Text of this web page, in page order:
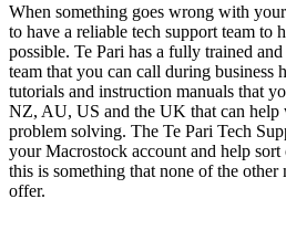
When something goes wrong with
to have a reliable tech support team to
possible. Te Pari has a fully trained
team that you can call during business
tutorials and instruction manuals that
NZ, AU, US and the UK that can help
problem solving. The Te Pari Tech
your Macrostock account and help
this is something that none of the other
offer.